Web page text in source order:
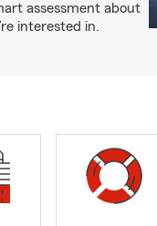
assessment about
interested in.